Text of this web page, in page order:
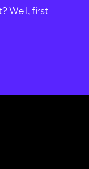
Well, first